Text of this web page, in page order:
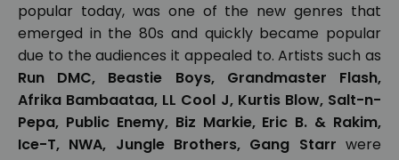
popular today, was one of the new genres that
emerged in the 80s and quickly became popular
due to the audiences it appealed to. Artists such as
Run DMC, Beastie Boys, Grandmaster Flash,
Afrika Bambaataa, LL Cool J, Kurtis Blow, Salt-n-
Pepa, Public Enemy, Biz Markie, Eric B. & Rakim,
Ice-T, NWA, Jungle Brothers, Gang Starr were